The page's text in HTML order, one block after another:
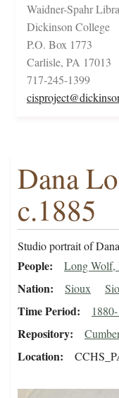
Waidner-Spahr
Dickinson College
P.O. Box 1773
Carlisle, PA 17013
717-245-1399
Dana
c.1885
Studio portrait of
People Long Wolf,
Nation Sioux
Time Period
Repository
Location